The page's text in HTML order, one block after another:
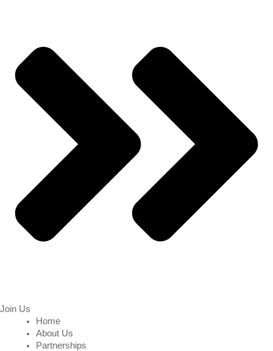
Join Us
Home
About Us
Partnerships